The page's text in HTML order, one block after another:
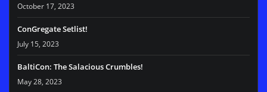
October 17, 2023
ConGregate Setlist!
July 15, 2023
BaltiCon: The Salacious Crumbles!
May 28, 2023